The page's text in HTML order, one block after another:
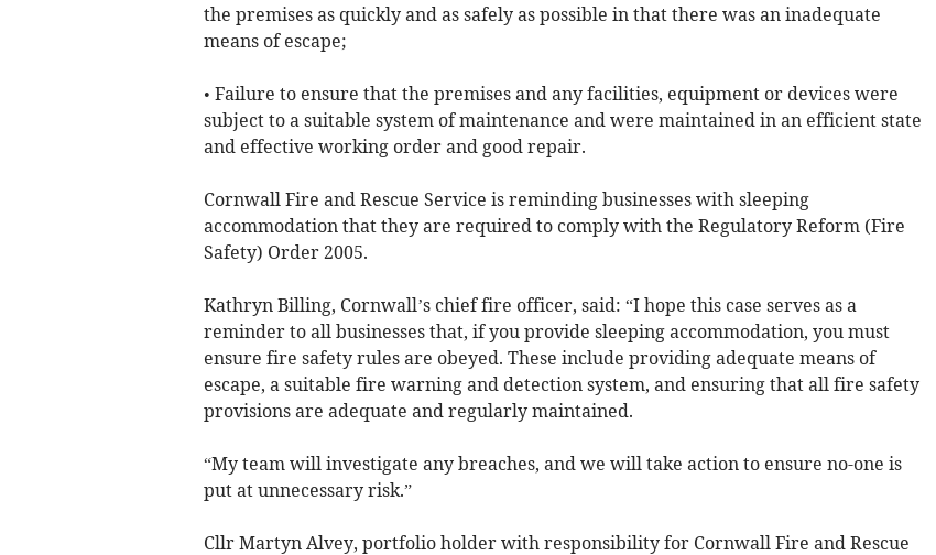
the premises as quickly and as safely as possible in that there was an inadequate
means of escape;
• Failure to ensure that the premises and any facilities, equipment or devices were
subject to a suitable system of maintenance and were maintained in an efficient state
and effective working order and good repair.
Cornwall Fire and Rescue Service is reminding businesses with sleeping
accommodation that they are required to comply with the Regulatory Reform (Fire
Safety) Order 2005.
Kathryn Billing, Cornwall’s chief fire officer, said: “I hope this case serves as a
reminder to all businesses that, if you provide sleeping accommodation, you must
ensure fire safety rules are obeyed. These include providing adequate means of
escape, a suitable fire warning and detection system, and ensuring that all fire safety
provisions are adequate and regularly maintained.
“My team will investigate any breaches, and we will take action to ensure no-one is
put at unnecessary risk.”
Cllr Martyn Alvey, portfolio holder with responsibility for Cornwall Fire and Rescue